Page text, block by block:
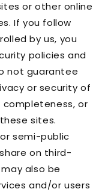
or other online
If you follow
by us, you
policies and
not guarantee
or security of
completeness, or
sites.
semi-public
on third-
also be
and/or users